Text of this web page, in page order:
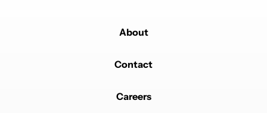
About
Contact
Careers